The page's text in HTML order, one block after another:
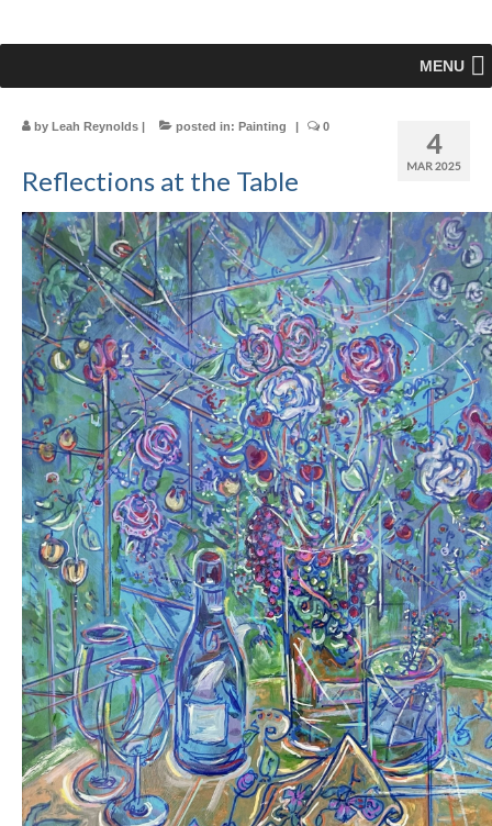
MENU
4
MAR 2025
by Leah Reynolds | posted in: Painting | 0
Reflections at the Table